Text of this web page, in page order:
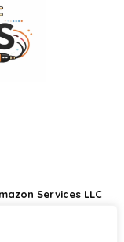
Services LLC
fees by linking to